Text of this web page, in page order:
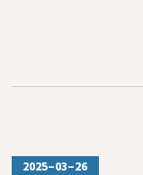
2025–03–26